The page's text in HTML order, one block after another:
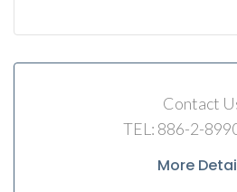
Contact
TEL: 886-2-
More